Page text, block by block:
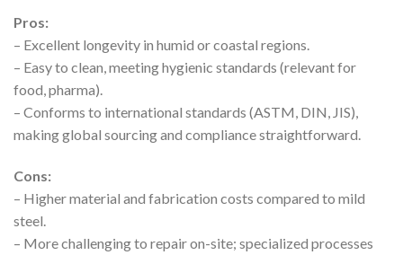
Pros:
– Excellent longevity in humid or coastal regions.
– Easy to clean, meeting hygienic standards (relevant for
food, pharma).
– Conforms to international standards (ASTM, DIN, JIS),
making global sourcing and compliance straightforward.
Cons:
– Higher material and fabrication costs compared to mild
steel.
– More challenging to repair on-site; specialized processes